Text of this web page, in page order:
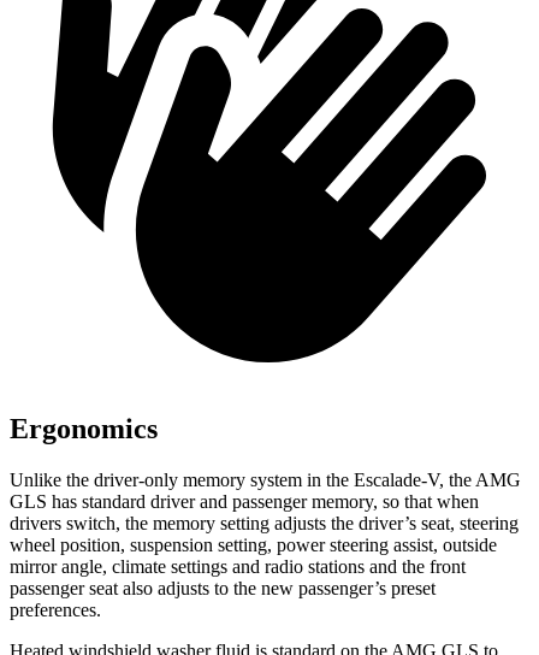
Ergonomics
Unlike the driver-only memory system in the Escalade-V, the AMG
GLS has standard driver and passenger memory, so that when
drivers switch, the memory setting adjusts the driver’s seat, steering
wheel position, suspension setting, power steering assist, outside
mirror angle, climate settings and radio stations and the front
passenger seat also adjusts to the new passenger’s preset
preferences.
Heated windshield washer fluid is standard on the AMG GLS to